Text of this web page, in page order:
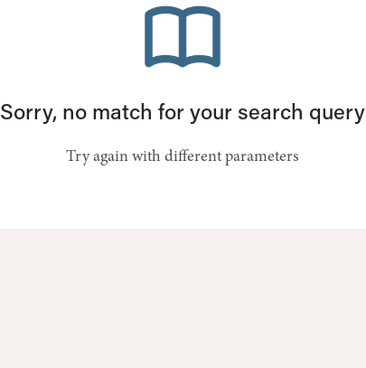
Sorry, no match for your search query
Try again with different parameters